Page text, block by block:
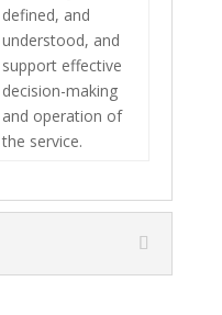
defined, and
understood, and
support effective
decision-making
and operation of
the service.